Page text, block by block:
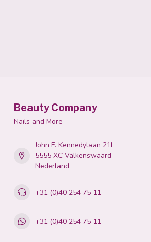
Beauty Company
Nails and More
John F. Kennedylaan 21L
5555 XC Valkenswaard
Nederland
+31 (0)40 254 75 11
+31 (0)40 254 75 11